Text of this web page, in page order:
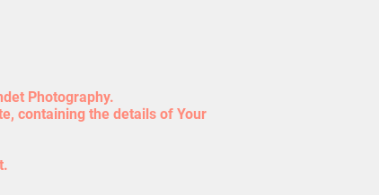
Photography.
containing the details of Your